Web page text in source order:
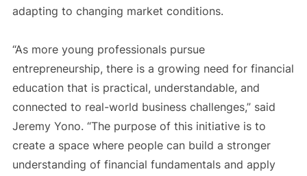
adapting to changing market conditions.
“As more young professionals pursue
entrepreneurship, there is a growing need for financial
education that is practical, understandable, and
connected to real-world business challenges,” said
Jeremy Yono. “The purpose of this initiative is to
create a space where people can build a stronger
understanding of financial fundamentals and apply